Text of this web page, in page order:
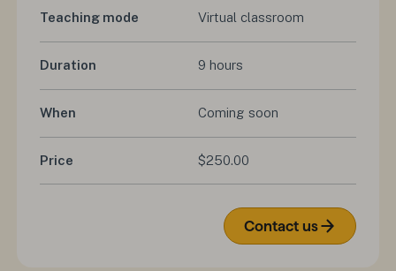
Teaching mode Virtual classroom
Duration 9 hours
When Coming soon
Price $250.00
Contact us